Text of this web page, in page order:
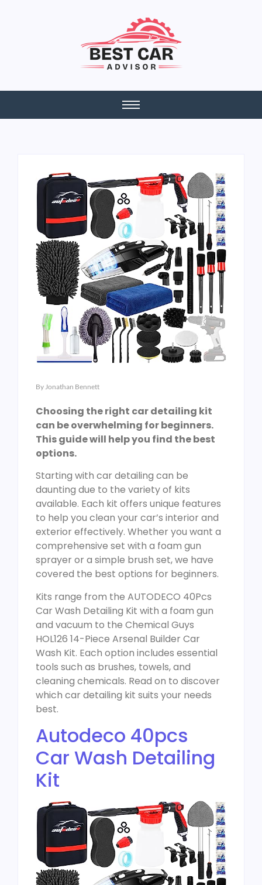
ByJonathan Bennett
Choosing the right car detailing kit
can be overwhelming for beginners.
This guide will help you find the best
options.
Starting with car detailing can be
daunting due to the variety of kits
available. Each kit offers unique features
to help you clean your car’s interior and
exterior effectively. Whether you want a
comprehensive set with a foam gun
sprayer or a simple brush set, we have
covered the best options for beginners.
Kits range from the AUTODECO 40Pcs
Car Wash Detailing Kit with a foam gun
and vacuum to the Chemical Guys
HOL126 14-Piece Arsenal Builder Car
Wash Kit. Each option includes essential
tools such as brushes, towels, and
cleaning chemicals. Read on to discover
which car detailing kit suits your needs
best.
Autodeco 40pcs
Car Wash Detailing
Kit